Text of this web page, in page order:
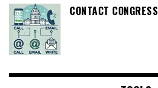
CONTACT CONGRESS